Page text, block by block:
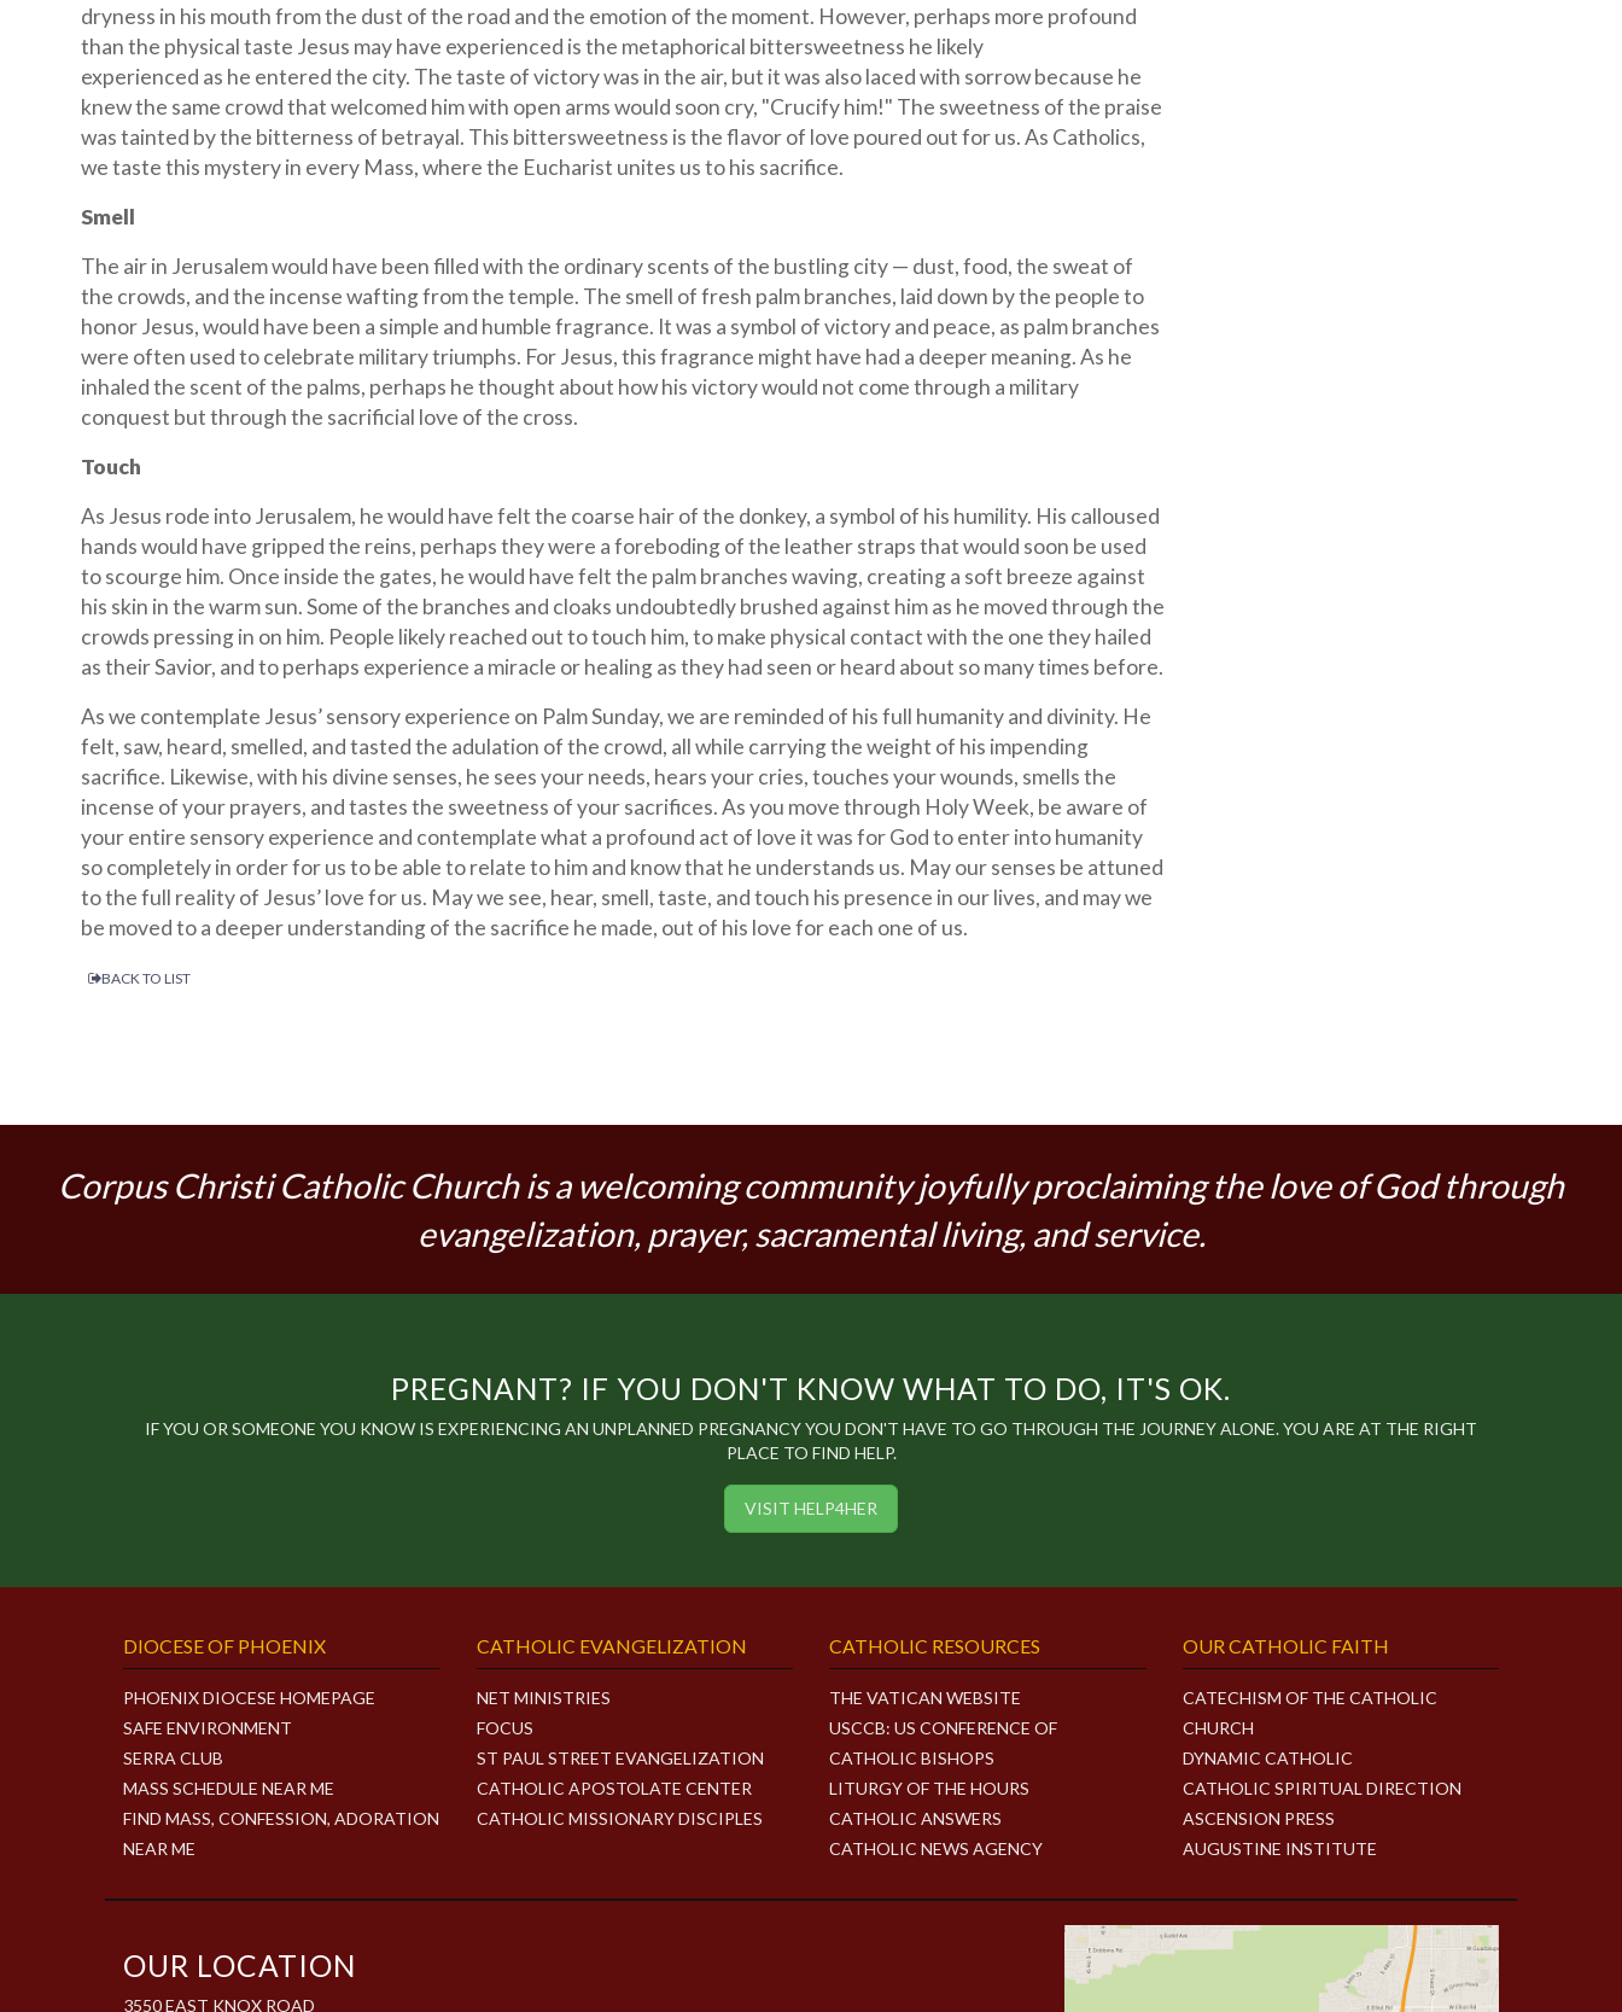
dryness in his mouth from the dust of the road and the emotion of the moment. However, perhaps more profound
than the physical taste Jesus may have experienced is the metaphorical bittersweetness he likely
experienced as he entered the city. The taste of victory was in the air, but it was also laced with sorrow because he
knew the same crowd that welcomed him with open arms would soon cry, "Crucify him!" The sweetness of the praise
was tainted by the bitterness of betrayal. This bittersweetness is the flavor of love poured out for us. As Catholics,
we taste this mystery in every Mass, where the Eucharist unites us to his sacrifice.
Smell
The air in Jerusalem would have been filled with the ordinary scents of the bustling city — dust, food, the sweat of
the crowds, and the incense wafting from the temple. The smell of fresh palm branches, laid down by the people to
honor Jesus, would have been a simple and humble fragrance. It was a symbol of victory and peace, as palm branches
were often used to celebrate military triumphs. For Jesus, this fragrance might have had a deeper meaning. As he
inhaled the scent of the palms, perhaps he thought about how his victory would not come through a military
conquest but through the sacrificial love of the cross.
Touch
As Jesus rode into Jerusalem, he would have felt the coarse hair of the donkey, a symbol of his humility. His calloused
hands would have gripped the reins, perhaps they were a foreboding of the leather straps that would soon be used
to scourge him. Once inside the gates, he would have felt the palm branches waving, creating a soft breeze against
his skin in the warm sun. Some of the branches and cloaks undoubtedly brushed against him as he moved through the
crowds pressing in on him. People likely reached out to touch him, to make physical contact with the one they hailed
as their Savior, and to perhaps experience a miracle or healing as they had seen or heard about so many times before.
As we contemplate Jesus’ sensory experience on Palm Sunday, we are reminded of his full humanity and divinity. He
felt, saw, heard, smelled, and tasted the adulation of the crowd, all while carrying the weight of his impending
sacrifice. Likewise, with his divine senses, he sees your needs, hears your cries, touches your wounds, smells the
incense of your prayers, and tastes the sweetness of your sacrifices. As you move through Holy Week, be aware of
your entire sensory experience and contemplate what a profound act of love it was for God to enter into humanity
so completely in order for us to be able to relate to him and know that he understands us. May our senses be attuned
to the full reality of Jesus’ love for us. May we see, hear, smell, taste, and touch his presence in our lives, and may we
be moved to a deeper understanding of the sacrifice he made, out of his love for each one of us.
BACK TO LIST
Corpus Christi Catholic Church is a welcoming community joyfully proclaiming the love of God through
evangelization, prayer, sacramental living, and service.
PREGNANT? IF YOU DON'T KNOW WHAT TO DO, IT'S OK.
IF YOU OR SOMEONE YOU KNOW IS EXPERIENCING AN UNPLANNED PREGNANCY YOU DON'T HAVE TO GO THROUGH THE JOURNEY ALONE. YOU ARE AT THE RIGHT
PLACE TO FIND HELP.
VISIT HELP4HER
DIOCESE OF PHOENIX
PHOENIX DIOCESE HOMEPAGE
SAFE ENVIRONMENT
SERRA CLUB
MASS SCHEDULE NEAR ME
FIND MASS, CONFESSION, ADORATION
NEAR ME
CATHOLIC EVANGELIZATION
NET MINISTRIES
FOCUS
ST PAUL STREET EVANGELIZATION
CATHOLIC APOSTOLATE CENTER
CATHOLIC MISSIONARY DISCIPLES
CATHOLIC RESOURCES
THE VATICAN WEBSITE
USCCB: US CONFERENCE OF
CATHOLIC BISHOPS
LITURGY OF THE HOURS
CATHOLIC ANSWERS
CATHOLIC NEWS AGENCY
OUR CATHOLIC FAITH
CATECHISM OF THE CATHOLIC
CHURCH
DYNAMIC CATHOLIC
CATHOLIC SPIRITUAL DIRECTION
ASCENSION PRESS
AUGUSTINE INSTITUTE
OUR LOCATION
3550 EAST KNOX ROAD